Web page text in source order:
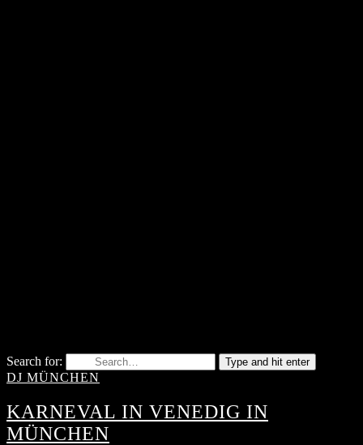
Search for: Type and hit enter
DJ MÜNCHEN
KARNEVAL IN VENEDIG IN
MÜNCHEN